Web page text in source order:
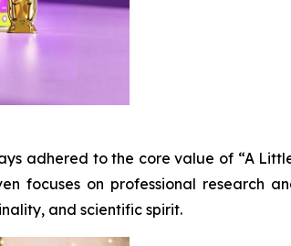
adhered to the core value of “A
focuses on professional research
and scientific spirit.